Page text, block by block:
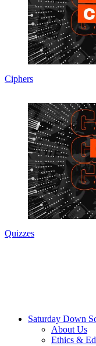
Ciphers
Quizzes
Saturday Down
About Us
Ethics &